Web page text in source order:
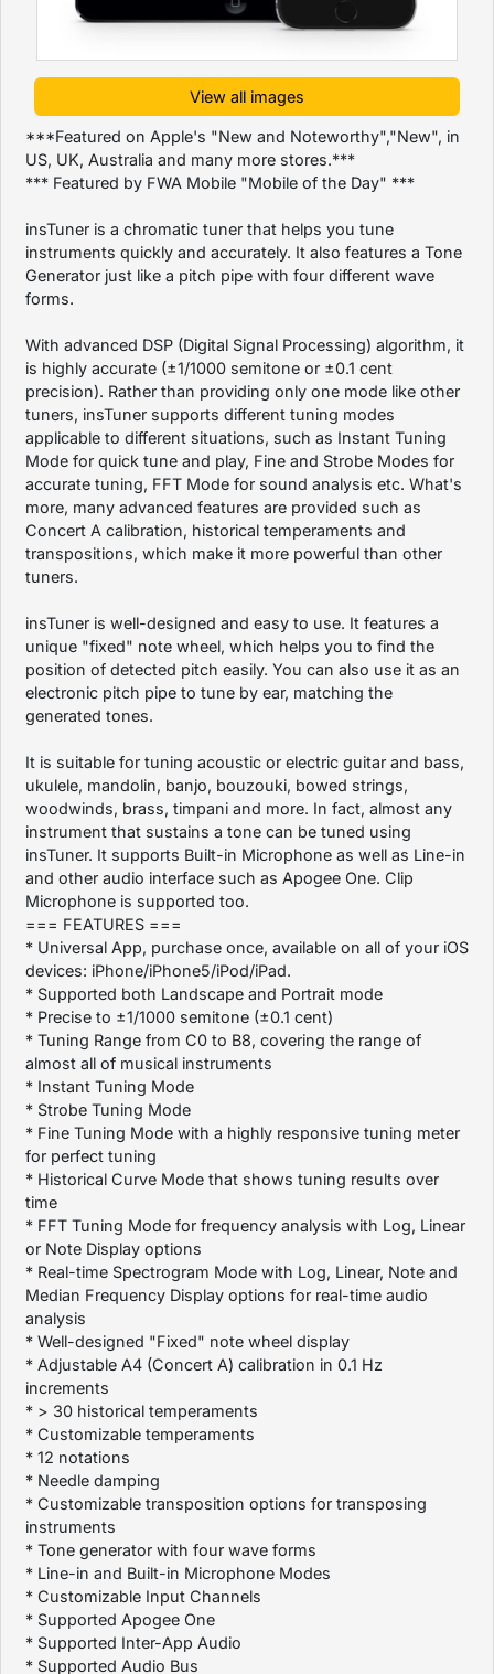
View all images
***Featured on Apple's "New and Noteworthy","New", in
US, UK, Australia and many more stores.***
*** Featured by FWA Mobile "Mobile of the Day" ***
insTuner is a chromatic tuner that helps you tune
instruments quickly and accurately. It also features a Tone
Generator just like a pitch pipe with four different wave
forms.
With advanced DSP (Digital Signal Processing) algorithm, it
is highly accurate (±1/1000 semitone or ±0.1 cent
precision). Rather than providing only one mode like other
tuners, insTuner supports different tuning modes
applicable to different situations, such as Instant Tuning
Mode for quick tune and play, Fine and Strobe Modes for
accurate tuning, FFT Mode for sound analysis etc. What's
more, many advanced features are provided such as
Concert A calibration, historical temperaments and
transpositions, which make it more powerful than other
tuners.
insTuner is well-designed and easy to use. It features a
unique "fixed" note wheel, which helps you to find the
position of detected pitch easily. You can also use it as an
electronic pitch pipe to tune by ear, matching the
generated tones.
It is suitable for tuning acoustic or electric guitar and bass,
ukulele, mandolin, banjo, bouzouki, bowed strings,
woodwinds, brass, timpani and more. In fact, almost any
instrument that sustains a tone can be tuned using
insTuner. It supports Built-in Microphone as well as Line-in
and other audio interface such as Apogee One. Clip
Microphone is supported too.
=== FEATURES ===
* Universal App, purchase once, available on all of your iOS
devices: iPhone/iPhone5/iPod/iPad.
* Supported both Landscape and Portrait mode
* Precise to ±1/1000 semitone (±0.1 cent)
* Tuning Range from C0 to B8, covering the range of
almost all of musical instruments
* Instant Tuning Mode
* Strobe Tuning Mode
* Fine Tuning Mode with a highly responsive tuning meter
for perfect tuning
* Historical Curve Mode that shows tuning results over
time
* FFT Tuning Mode for frequency analysis with Log, Linear
or Note Display options
* Real-time Spectrogram Mode with Log, Linear, Note and
Median Frequency Display options for real-time audio
analysis
* Well-designed "Fixed" note wheel display
* Adjustable A4 (Concert A) calibration in 0.1 Hz
increments
* > 30 historical temperaments
* Customizable temperaments
* 12 notations
* Needle damping
* Customizable transposition options for transposing
instruments
* Tone generator with four wave forms
* Line-in and Built-in Microphone Modes
* Customizable Input Channels
* Supported Apogee One
* Supported Inter-App Audio
* Supported Audio Bus